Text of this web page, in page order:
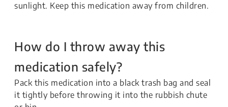
sunlight. Keep this medication away from children.
How do I throw away this
medication safely?
Pack this medication into a black trash bag and seal
it tightly before throwing it into the rubbish chute